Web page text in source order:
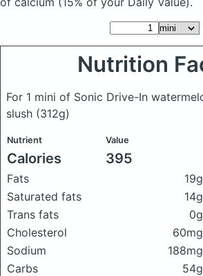
Nutrition
For 1 mini of Sonic Drive-In
slush (312g)
Nutrient Value
Calories 395
Fats 19g
Saturated fats
14g
Trans fats
0g
Cholesterol
60mg
Sodium
188mg
Carbs
54g